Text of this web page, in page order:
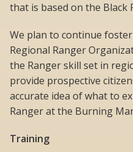
that is based on the Black
We plan to continue
Regional Ranger
the Ranger skill set in
provide prospective
accurate idea of what to
Ranger at the Burning
Training